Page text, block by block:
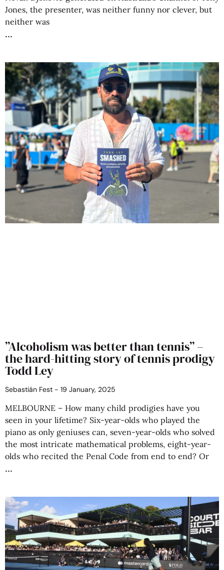
Jones, the presenter, was neither funny nor clever, but
neither was
​”Alcoholism was better than tennis” –
the hard-hitting story of tennis prodigy
Todd Ley
Sebastián Fest 19 January, 2025
MELBOURNE – How many child prodigies have you
seen in your lifetime? Six-year-olds who played the
piano as only geniuses can, seven-year-olds who solved
the most intricate mathematical problems, eight-year-
olds who recited the Penal Code from end to end? Or